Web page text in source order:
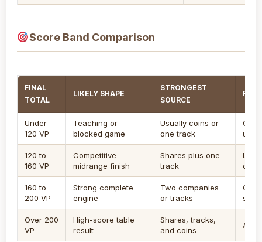
Score Band Comparison
FINAL
TOTAL
LIKELY SHAPE
STRONGEST
SOURCE
Under
120 VP
Teaching or
blocked game
Usually coins or
one track
120 to
160 VP
Competitive
midrange finish
Shares plus one
track
coin
160 to
200 VP
Strong complete
engine
Two companies
or tracks
Over 200
VP
High-score table
result
Shares, tracks,
and coins